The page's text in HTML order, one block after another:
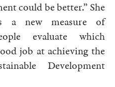
could be better.” She
a new measure of
evaluate which
job at achieving the
Development